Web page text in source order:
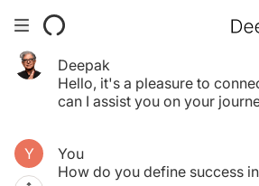
Your Time pass has expired.
Click here to purchase another.
Deepak
Hello, it's a pleasure to
can I assist you on your
You
How do you define success